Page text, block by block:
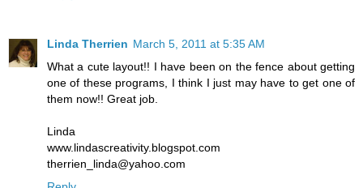
Linda Therrien March 5, 2011 at 5:35 AM
What a cute layout!! I have been on the fence about getting
one of these programs, I think I just may have to get one of
them now!! Great job.
Linda
www.lindascreativity.blogspot.com
therrien_linda@yahoo.com